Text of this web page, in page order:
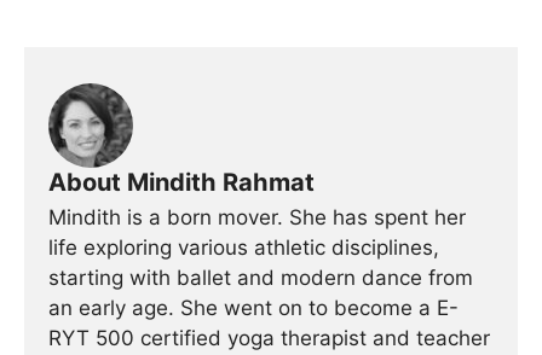
About Mindith Rahmat
Mindith is a born mover. She has spent her
life exploring various athletic disciplines,
starting with ballet and modern dance from
an early age. She went on to become a E-
RYT 500 certified yoga therapist and teacher